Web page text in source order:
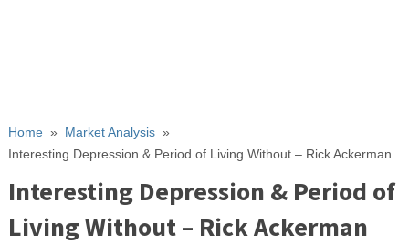
Home» Market Analysis»
Interesting Depression & Period of Living Without – Rick Ackerman
Interesting Depression & Period of
Living Without – Rick Ackerman